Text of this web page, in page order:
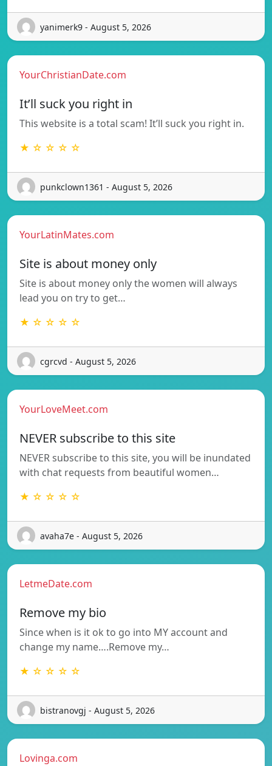
yanimerk9 - August 5, 2026
YourChristianDate.com
It’ll suck you right in
This website is a total scam! It’ll suck you right in.
★ ☆ ☆ ☆ ☆
punkclown1361 - August 5, 2026
YourLatinMates.com
Site is about money only
Site is about money only the women will always
lead you on try to get…
★ ☆ ☆ ☆ ☆
cgrcvd - August 5, 2026
YourLoveMeet.com
NEVER subscribe to this site
NEVER subscribe to this site, you will be inundated
with chat requests from beautiful women…
★ ☆ ☆ ☆ ☆
avaha7e - August 5, 2026
LetmeDate.com
Remove my bio
Since when is it ok to go into MY account and
change my name….Remove my…
★ ☆ ☆ ☆ ☆
bistranovgj - August 5, 2026
Lovinga.com